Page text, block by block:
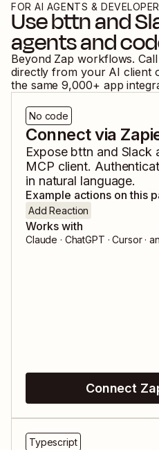
FOR AI AGENTS &
Usebttnand
agents and
Beyond Zap workflows. Call
directly from your AI client
the same 9,000+ app
No code
Connect via
Expose bttn and Slack
MCP client.
in natural language.
Example actions on this
Add Reaction
Works with
Claude · ChatGPT · Cursor ·
Connect
Typescript